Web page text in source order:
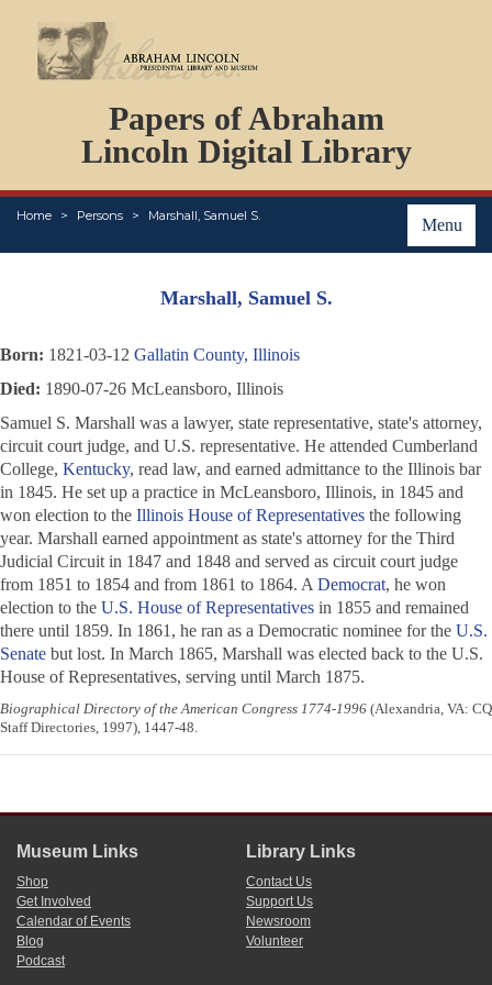
Papers of Abraham
Lincoln Digital Library
Menu
Home Persons Marshall, Samuel S.
PERSONS
ORGANIZATIONS
EVENTS
PLACES
ABOUT
Marshall, Samuel S.
Born: 1821-03-12 Gallatin County, Illinois
Died: 1890-07-26 McLeansboro, Illinois
Samuel S. Marshall was a lawyer, state representative, state's attorney,
circuit court judge, and U.S. representative. He attended Cumberland
College, Kentucky, read law, and earned admittance to the Illinois bar
in 1845. He set up a practice in McLeansboro, Illinois, in 1845 and
won election to the Illinois House of Representatives the following
year. Marshall earned appointment as state's attorney for the Third
Judicial Circuit in 1847 and 1848 and served as circuit court judge
from 1851 to 1854 and from 1861 to 1864. A Democrat, he won
election to the U.S. House of Representatives in 1855 and remained
there until 1859. In 1861, he ran as a Democratic nominee for the U.S.
Senate but lost. In March 1865, Marshall was elected back to the U.S.
House of Representatives, serving until March 1875.
Biographical Directory of the American Congress 1774-1996 (Alexandria, VA: CQ
Staff Directories, 1997), 1447-48.
Museum Links
Shop
Get Involved
Calendar of Events
Blog
Podcast
Library Links
Contact Us
Support Us
Newsroom
Volunteer